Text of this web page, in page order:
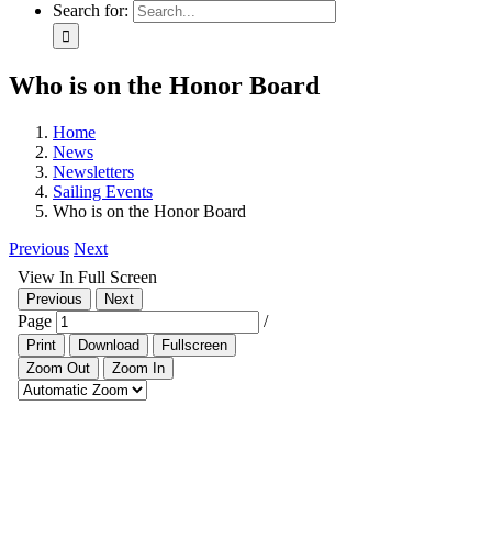
Search for:
Who is on the Honor Board
Home
News
Newsletters
Sailing Events
Who is on the Honor Board
Previous Next